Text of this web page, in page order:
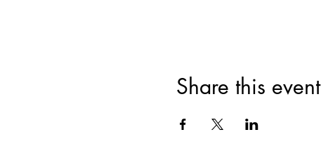
Share this event